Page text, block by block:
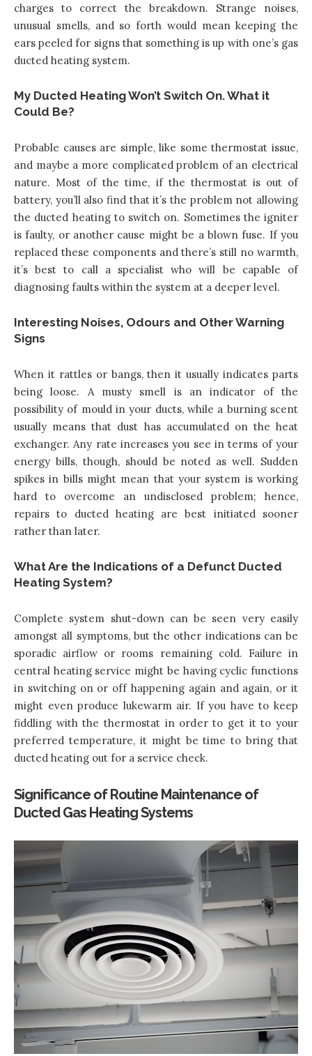
charges to correct the breakdown. Strange noises,
unusual smells, and so forth would mean keeping the
ears peeled for signs that something is up with one’s gas
ducted heating system.
My Ducted Heating Won’t Switch On. What it
Could Be?
Probable causes are simple, like some thermostat issue,
and maybe a more complicated problem of an electrical
nature. Most of the time, if the thermostat is out of
battery, you’ll also find that it’s the problem not allowing
the ducted heating to switch on. Sometimes the igniter
is faulty, or another cause might be a blown fuse. If you
replaced these components and there’s still no warmth,
it’s best to call a specialist who will be capable of
diagnosing faults within the system at a deeper level.
Interesting Noises, Odours and Other Warning
Signs
When it rattles or bangs, then it usually indicates parts
being loose. A musty smell is an indicator of the
possibility of mould in your ducts, while a burning scent
usually means that dust has accumulated on the heat
exchanger. Any rate increases you see in terms of your
energy bills, though, should be noted as well. Sudden
spikes in bills might mean that your system is working
hard to overcome an undisclosed problem; hence,
repairs to ducted heating are best initiated sooner
rather than later.
What Are the Indications of a Defunct Ducted
Heating System?
Complete system shut-down can be seen very easily
amongst all symptoms, but the other indications can be
sporadic airflow or rooms remaining cold. Failure in
central heating service might be having cyclic functions
in switching on or off happening again and again, or it
might even produce lukewarm air. If you have to keep
fiddling with the thermostat in order to get it to your
preferred temperature, it might be time to bring that
ducted heating out for a service check.
Significance of Routine Maintenance of
Ducted Gas Heating Systems